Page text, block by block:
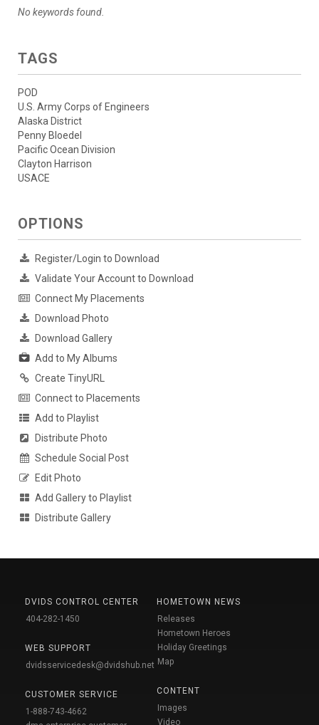
No keywords found.
TAGS
POD
U.S. Army Corps of Engineers
Alaska District
Penny Bloedel
Pacific Ocean Division
Clayton Harrison
USACE
OPTIONS
Register/Login to Download
Validate Your Account to Download
Connect My Placements
Download Photo
Download Gallery
Add to My Albums
Create TinyURL
Connect to Placements
Add to Playlist
Distribute Photo
Schedule Social Post
Edit Photo
Add Gallery to Playlist
Distribute Gallery
DVIDS CONTROL CENTER
404-282-1450
WEB SUPPORT
dvidsservicedesk@dvidshub.net
CUSTOMER SERVICE
1-888-743-4662
HOMETOWN NEWS
Releases
Hometown Heroes
Holiday Greetings
Map
CONTENT
Images
Video